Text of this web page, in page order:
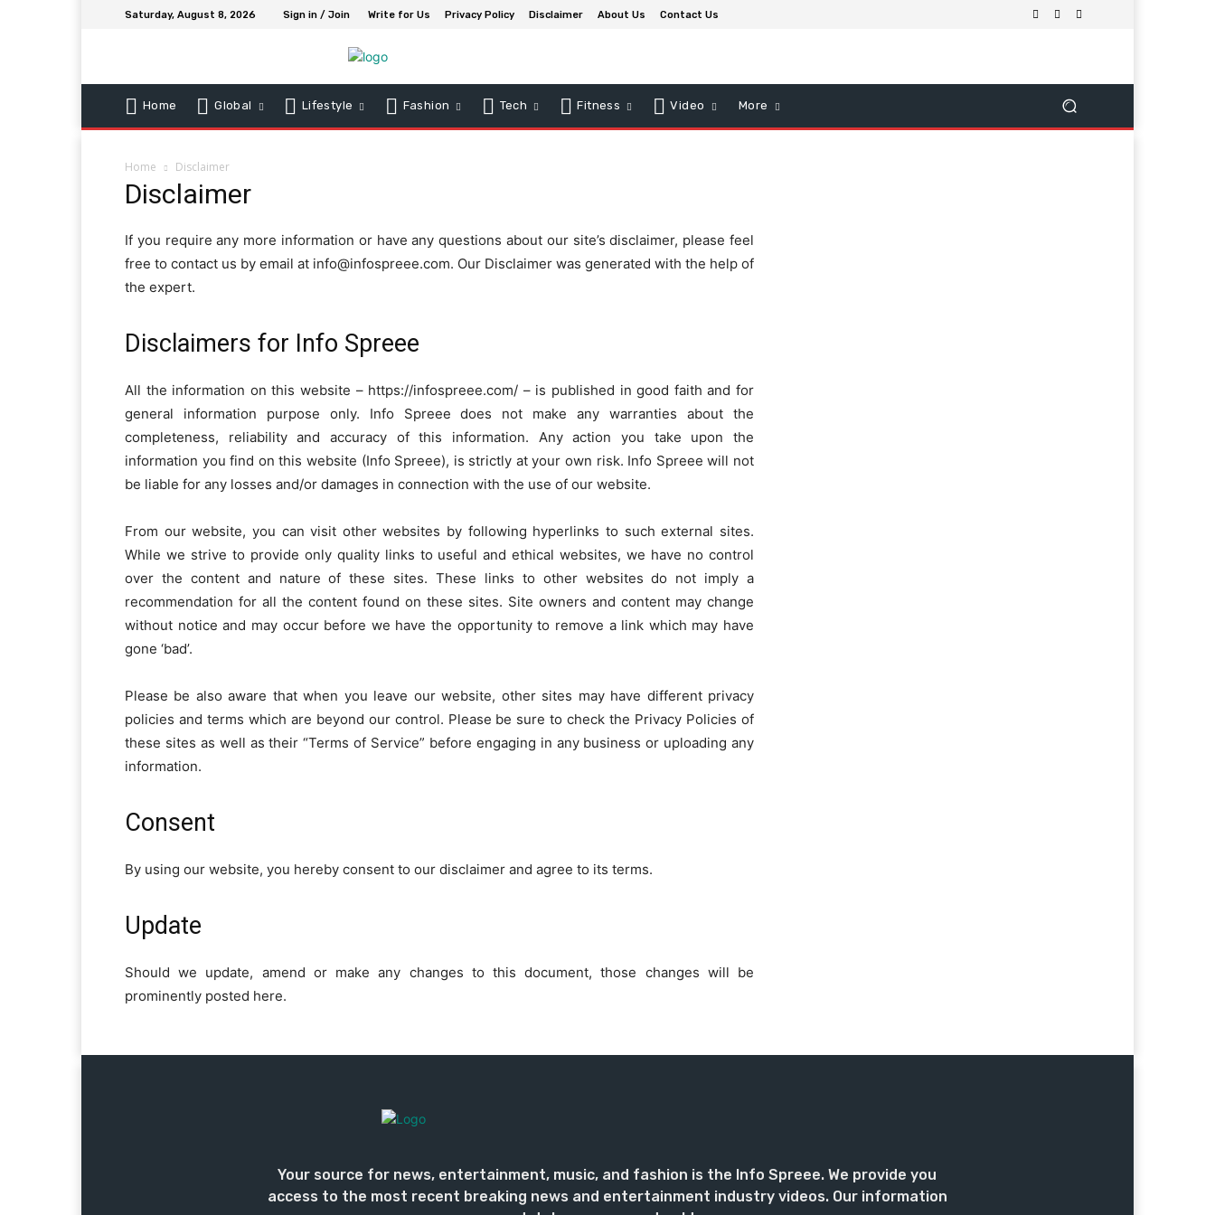
Saturday, August 8, 2026 Sign in / Join Write for Us Privacy Policy Disclaimer About Us Contact Us
Home Global Lifestyle Fashion Tech Fitness Video More
Home Disclaimer
Disclaimer
If you require any more information or have any questions about our site’s disclaimer, please feel
free to contact us by email at info@infospreee.com. Our Disclaimer was generated with the help of
the expert.
Disclaimers for Info Spreee
All the information on this website – https://infospreee.com/ – is published in good faith and for
general information purpose only. Info Spreee does not make any warranties about the
completeness, reliability and accuracy of this information. Any action you take upon the
information you find on this website (Info Spreee), is strictly at your own risk. Info Spreee will not
be liable for any losses and/or damages in connection with the use of our website.
From our website, you can visit other websites by following hyperlinks to such external sites.
While we strive to provide only quality links to useful and ethical websites, we have no control
over the content and nature of these sites. These links to other websites do not imply a
recommendation for all the content found on these sites. Site owners and content may change
without notice and may occur before we have the opportunity to remove a link which may have
gone ‘bad’.
Please be also aware that when you leave our website, other sites may have different privacy
policies and terms which are beyond our control. Please be sure to check the Privacy Policies of
these sites as well as their “Terms of Service” before engaging in any business or uploading any
information.
Consent
By using our website, you hereby consent to our disclaimer and agree to its terms.
Update
Should we update, amend or make any changes to this document, those changes will be
prominently posted here.
Your source for news, entertainment, music, and fashion is the Info Spreee. We provide you
access to the most recent breaking news and entertainment industry videos. Our information